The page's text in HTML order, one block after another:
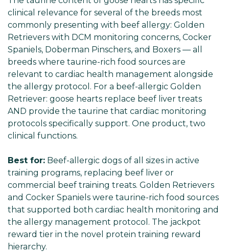
clinical relevance for several of the breeds most
commonly presenting with beef allergy: Golden
Retrievers with DCM monitoring concerns, Cocker
Spaniels, Doberman Pinschers, and Boxers — all
breeds where taurine-rich food sources are
relevant to cardiac health management alongside
the allergy protocol. For a beef-allergic Golden
Retriever: goose hearts replace beef liver treats
AND provide the taurine that cardiac monitoring
protocols specifically support. One product, two
clinical functions.
Best for: Beef-allergic dogs of all sizes in active
training programs, replacing beef liver or
commercial beef training treats. Golden Retrievers
and Cocker Spaniels were taurine-rich food sources
that supported both cardiac health monitoring and
the allergy management protocol. The jackpot
reward tier in the novel protein training reward
hierarchy.